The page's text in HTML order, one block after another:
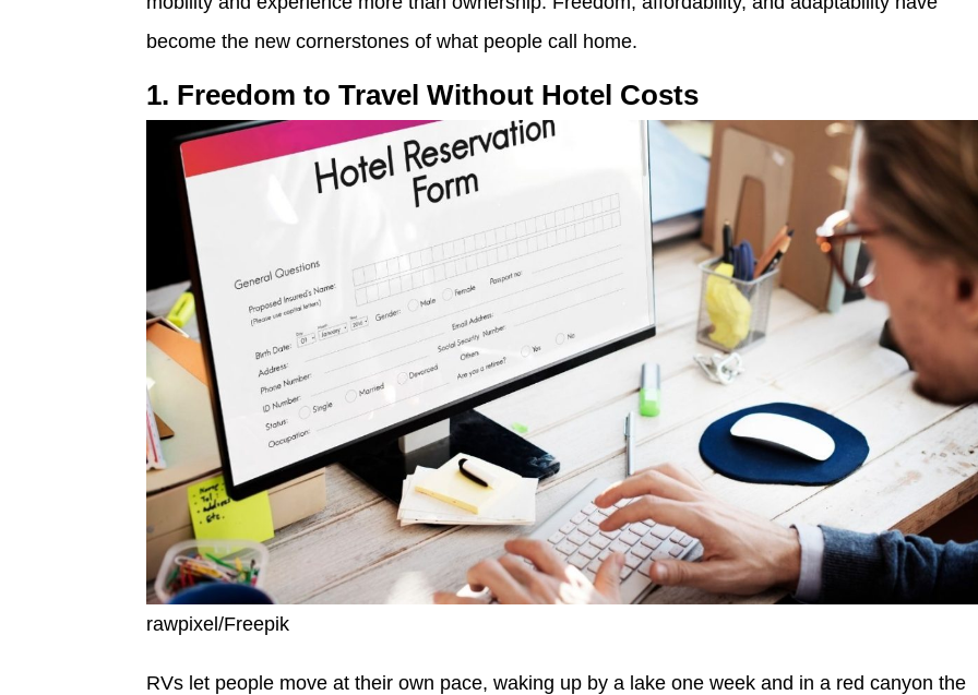
become the new cornerstones of what people call home.
1. Freedom to Travel Without Hotel Costs
rawpixel/Freepik
RVs let people move at their own pace, waking up by a lake one week and in a red canyon the